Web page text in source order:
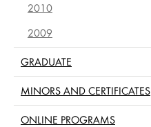
2010
2009
GRADUATE
MINORS AND CERTIFICATES
ONLINE PROGRAMS